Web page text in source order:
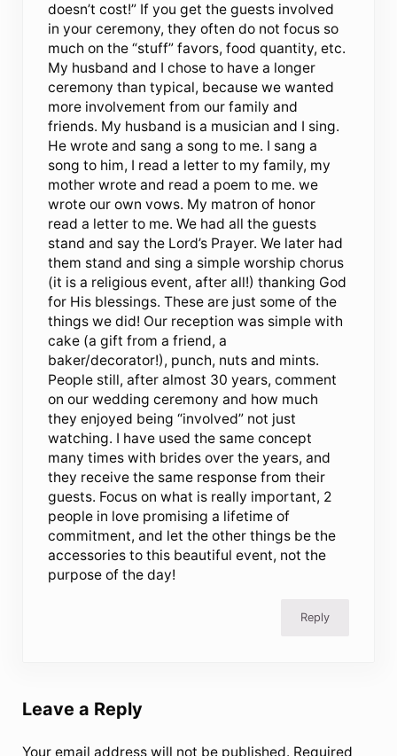
doesn’t cost!” If you get the guests involved
in your ceremony, they often do not focus so
much on the “stuff” favors, food quantity, etc.
My husband and I chose to have a longer
ceremony than typical, because we wanted
more involvement from our family and
friends. My husband is a musician and I sing.
He wrote and sang a song to me. I sang a
song to him, I read a letter to my family, my
mother wrote and read a poem to me. we
wrote our own vows. My matron of honor
read a letter to me. We had all the guests
stand and say the Lord’s Prayer. We later had
them stand and sing a simple worship chorus
(it is a religious event, after all!) thanking God
for His blessings. These are just some of the
things we did! Our reception was simple with
cake (a gift from a friend, a
baker/decorator!), punch, nuts and mints.
People still, after almost 30 years, comment
on our wedding ceremony and how much
they enjoyed being “involved” not just
watching. I have used the same concept
many times with brides over the years, and
they receive the same response from their
guests. Focus on what is really important, 2
people in love promising a lifetime of
commitment, and let the other things be the
accessories to this beautiful event, not the
purpose of the day!
Reply
Leave a Reply
Your email address will not be published. Required